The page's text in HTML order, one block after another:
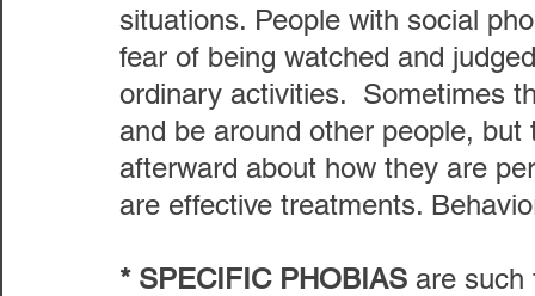
situations. People with social
fear of being watched and
ordinary activities.  Sometimes
and be around other people,
afterward about how they are
are effective treatments.
* SPECIFIC PHOBIAS are such